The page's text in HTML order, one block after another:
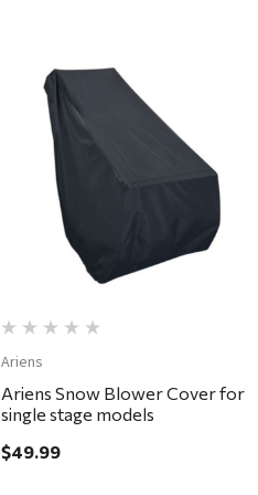
Ariens
Ariens Snow Blower Cover for
single stage models
$49.99